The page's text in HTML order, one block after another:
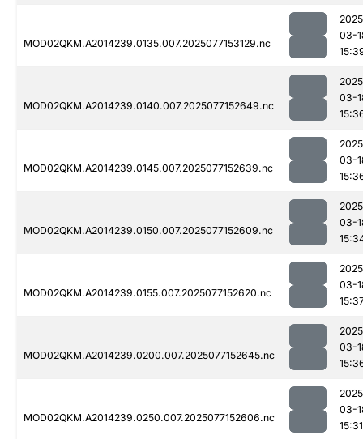
MOD02QKM.A2014239.0135.007.2025077153129.nc
03-
MOD02QKM.A2014239.0140.007.2025077152649.nc
03-
MOD02QKM.A2014239.0145.007.2025077152639.nc
03-
MOD02QKM.A2014239.0150.007.2025077152609.nc
03-
MOD02QKM.A2014239.0155.007.2025077152620.nc
03-
MOD02QKM.A2014239.0200.007.2025077152645.nc
03-
MOD02QKM.A2014239.0250.007.2025077152606.nc
03-
15:31